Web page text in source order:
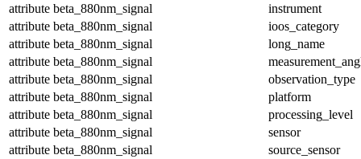
attribute beta_880nm_signal
instrument
attribute beta_880nm_signal
ioos_category
attribute beta_880nm_signal
long_name
attribute beta_880nm_signal
attribute beta_880nm_signal
observation_type
attribute beta_880nm_signal
platform
attribute beta_880nm_signal
processing_level
attribute beta_880nm_signal
sensor
attribute beta_880nm_signal
source_sensor